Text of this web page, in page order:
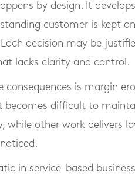
by design. It
customer is kept
decision may be
lacks clarity and control.
is margin
becomes difficult to
while other work delivers
in service-based